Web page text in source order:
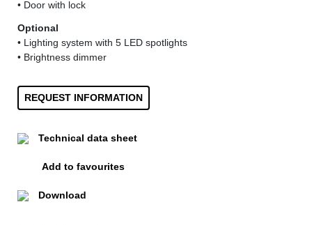
• Door with lock
Optional
• Lighting system with 5 LED spotlights
• Brightness dimmer
REQUEST INFORMATION
Technical data sheet
Add to favourites
Download